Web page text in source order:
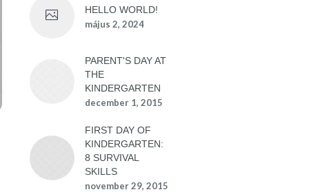
HELLO WORLD!
május 2, 2024
PARENT'S DAY AT
THE
KINDERGARTEN
december 1, 2015
FIRST DAY OF
KINDERGARTEN:
8 SURVIVAL
SKILLS
november 29, 2015